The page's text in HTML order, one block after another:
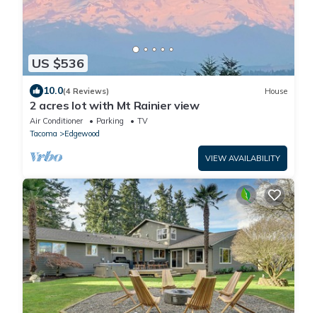
US $536
10.0(4 Reviews) House
2 acres lot with Mt Rainier view
Air Conditioner Parking
TV
Tacoma
Edgewood
VIEW AVAILABILITY